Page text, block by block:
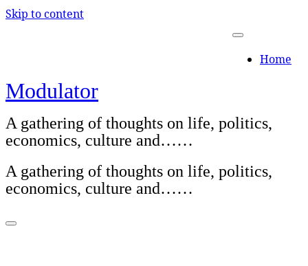
Skip to content
Home
Modulator
A gathering of thoughts on life, politics,
economics, culture and……
A gathering of thoughts on life, politics,
economics, culture and……